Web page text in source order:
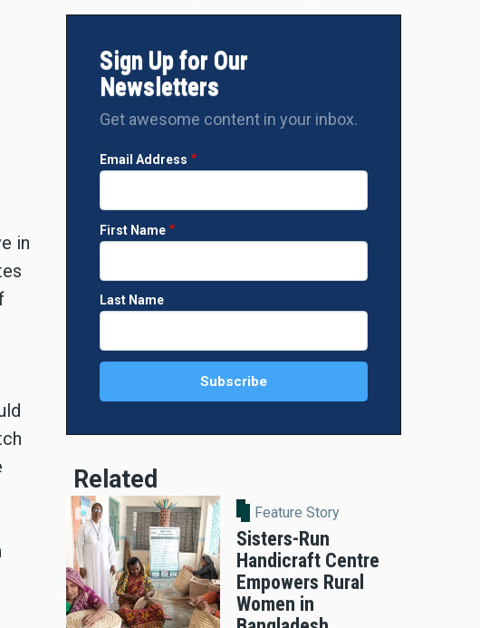
in
Sign Up for Our
Newsletters
Get awesome content in your inbox.
Email Address
First Name
Last Name
Related
Feature Story
Sisters-Run
Handicraft Centre
Empowers Rural
Women in